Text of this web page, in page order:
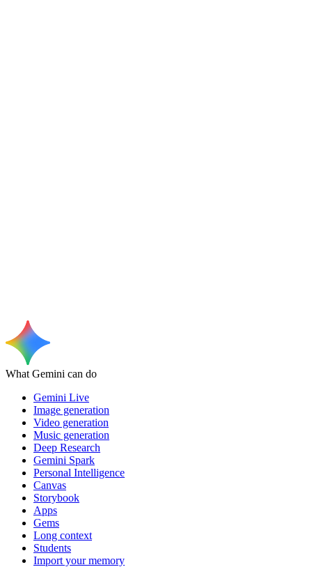
What Gemini can do
Gemini Live
Image generation
Video generation
Music generation
Deep Research
Gemini Spark
Personal Intelligence
Canvas
Storybook
Apps
Gems
Long context
Students
Import your memory